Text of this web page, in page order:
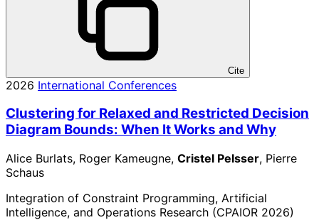
Cite
2026 International Conferences
Clustering for Relaxed and Restricted Decision
Diagram Bounds: When It Works and Why
Alice Burlats, Roger Kameugne, Cristel Pelsser, Pierre
Schaus
Integration of Constraint Programming, Artificial
Intelligence, and Operations Research (CPAIOR 2026)